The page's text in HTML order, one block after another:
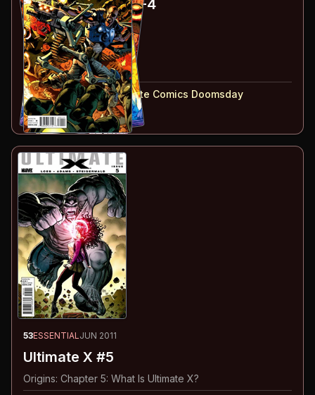
Ultimate Doom#1-4
#1: Part 1
#2: Part 2
#3: Part 3
#4: Part 4
#1-4collected in:Ultimate Comics Doomsday
Buy on: Amazon eBay
53ESSENTIALJUN 2011
Ultimate X #5
Origins: Chapter 5: What Is Ultimate X?